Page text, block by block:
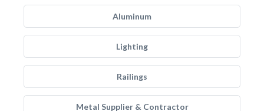
Aluminum
Lighting
Railings
Metal Supplier & Contractor